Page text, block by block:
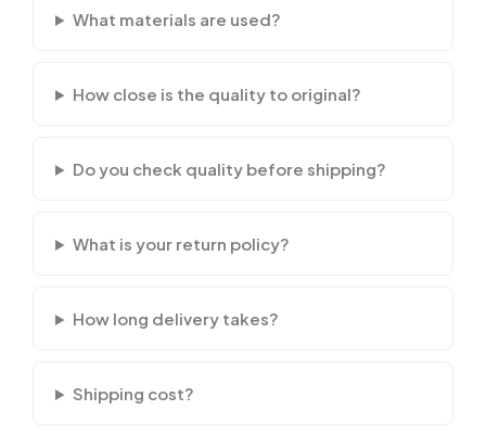
What materials are used?
How close is the quality to original?
Do you check quality before shipping?
What is your return policy?
How long delivery takes?
Shipping cost?